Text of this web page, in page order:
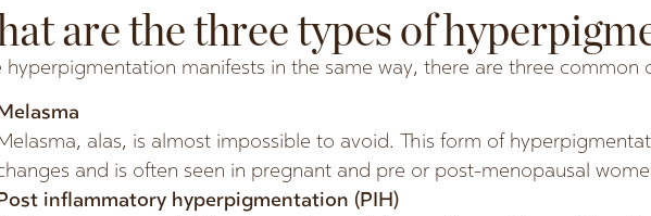
are the three types of
hyperpigmentation manifests in the same way, there are three common
alas, is almost impossible to avoid. This form of
and is often seen in pregnant and pre or post-menopausal
inflammatory hyperpigmentation (PIH)